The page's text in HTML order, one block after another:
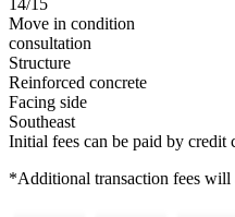
14/15
Move in condition
consultation
Structure
Reinforced concrete
Facing side
Southeast
Initial fees can be paid by credit
*Additional transaction fees will